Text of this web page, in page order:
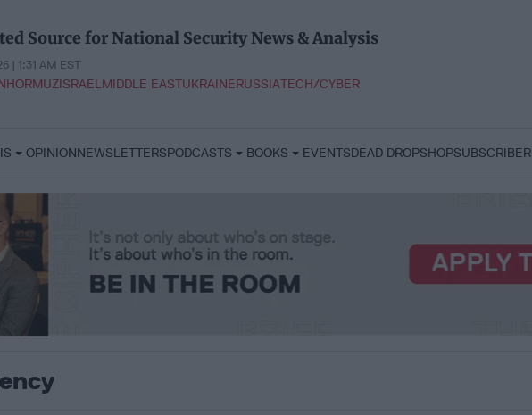
Source for National Security News & Analysis
| 1:31 AM EST
HORMUZISRAELMIDDLE EASTUKRAINERUSSIATECH/CYBER
OPINIONNEWSLETTERSPODCASTS BOOKS EVENTSDEAD DROPSHOP